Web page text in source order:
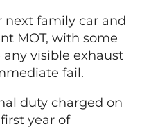
next family car and
MOT, with some
any visible exhaust
fail.
duty charged on
year of